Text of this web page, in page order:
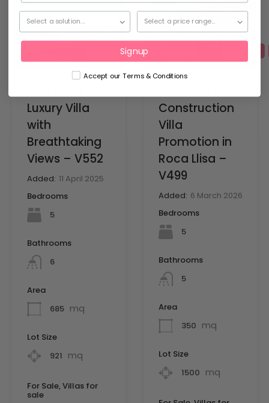
For Sale Villas for sale
Luxury Villa
with
Breathtaking
Views – V552
Added: 11 April 2025
Bedrooms
5
Bathrooms
6
Area
685 mq
Lot Size
921 mq
For Sale, Villas for
sale
Construction
Villa
Promotion in
Roca Llisa –
V499
Added: 6 March 2026
Bedrooms
5
Bathrooms
5
Area
350 mq
Lot Size
1500 mq
Signup
Accept our Terms & Conditions